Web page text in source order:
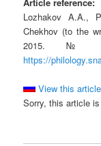
Lozhakov A.A.,
Chekhov (to the
2015. №
https://
View this
Sorry, this article